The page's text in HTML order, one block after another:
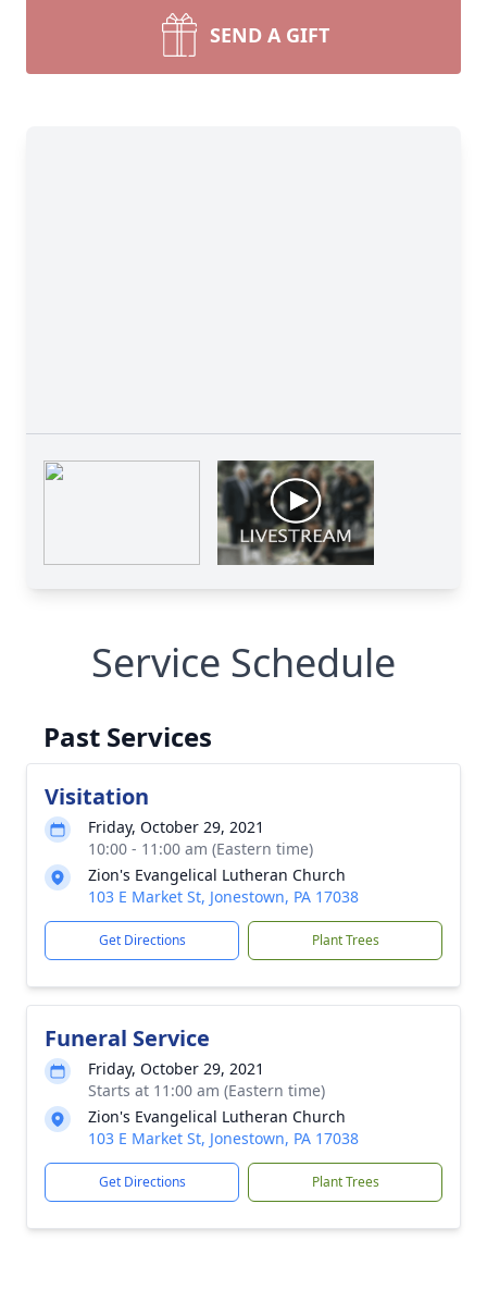
SEND A GIFT
Service Schedule
Past Services
Visitation
Friday, October 29, 2021
10:00 - 11:00 am (Eastern time)
Zion's Evangelical Lutheran Church
103 E Market St, Jonestown, PA 17038
Get Directions Plant Trees
Funeral Service
Friday, October 29, 2021
Starts at 11:00 am (Eastern time)
Zion's Evangelical Lutheran Church
103 E Market St, Jonestown, PA 17038
Get Directions Plant Trees